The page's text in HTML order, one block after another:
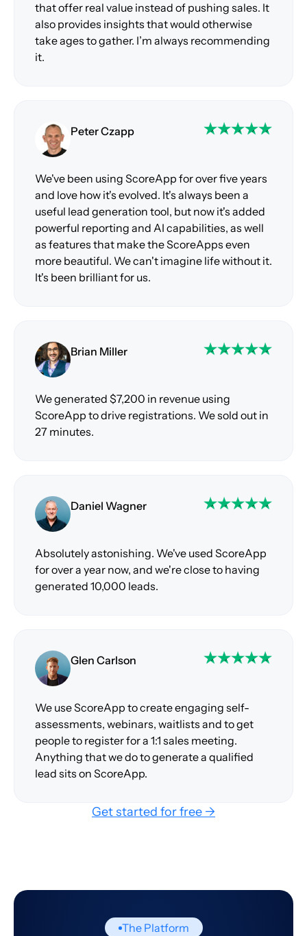
that offer real value instead of pushing sales. It
also provides insights that would otherwise
take ages to gather. I’m always recommending
it.
Peter Czapp
We've been using ScoreApp for over five years
and love how it's evolved. It's always been a
useful lead generation tool, but now it's added
powerful reporting and AI capabilities, as well
as features that make the ScoreApps even
more beautiful. We can't imagine life without it.
It's been brilliant for us.
Brian Miller
We generated $7,200 in revenue using
ScoreApp to drive registrations. We sold out in
27 minutes.
Daniel Wagner
Absolutely astonishing. We've used ScoreApp
for over a year now, and we're close to having
generated 10,000 leads.
Glen Carlson
We use ScoreApp to create engaging self-
assessments, webinars, waitlists and to get
people to register for a 1:1 sales meeting.
Anything that we do to generate a qualified
lead sits on ScoreApp.
Get started for free →
The Platform